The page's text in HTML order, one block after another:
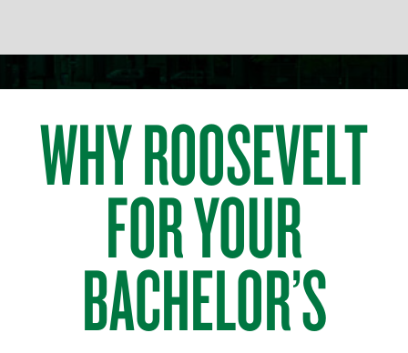
WHY ROOSEVELT
FOR YOUR
BACHELOR’S